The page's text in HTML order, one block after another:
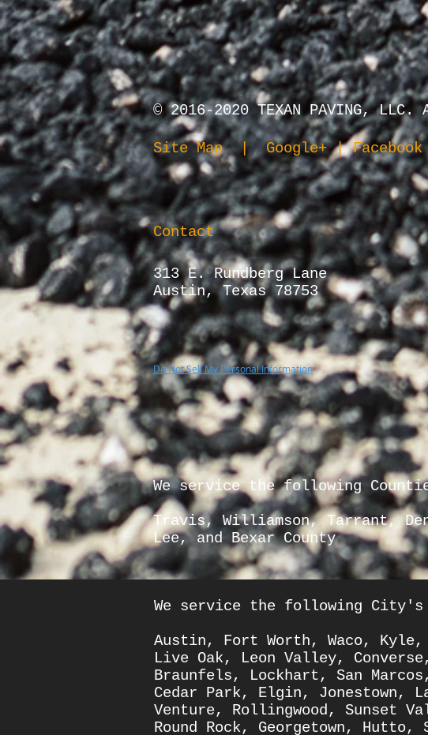
© 2016-2020TEXAN PAVING,
Site Map|Google+|
Contact
313 E. Rundberg Lane
Austin, Texas 78753
Do Not Sell My Personal Information
We service the following
Travis, Williamson, Tarrant,
Lee, and Bexar County
We service the following City's
Austin, Fort Worth, Waco, Kyle,
Live Oak, Leon Valley, Converse
Braunfels, Lockhart, San Marcos
Cedar Park, Elgin, Jonestown,
Venture, Rollingwood, Sunset
Round Rock, Georgetown, Hutto,